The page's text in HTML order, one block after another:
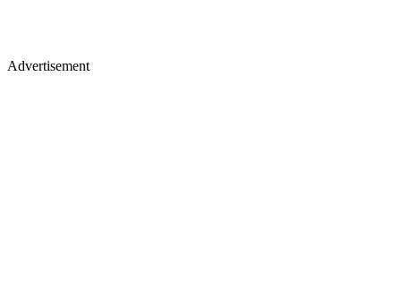
Advertisement